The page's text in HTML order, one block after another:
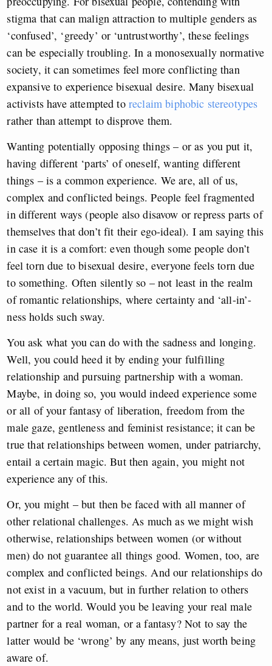
stigma that can malign attraction to multiple genders as
‘confused’, ‘greedy’ or ‘untrustworthy’, these feelings
can be especially troubling. In a monosexually normative
society, it can sometimes feel more conflicting than
expansive to experience bisexual desire. Many bisexual
activists have attempted to reclaim biphobic stereotypes
rather than attempt to disprove them.
Wanting potentially opposing things – or as you put it,
having different ‘parts’ of oneself, wanting different
things – is a common experience. We are, all of us,
complex and conflicted beings. People feel fragmented
in different ways (people also disavow or repress parts of
themselves that don’t fit their ego-ideal). I am saying this
in case it is a comfort: even though some people don’t
feel torn due to bisexual desire, everyone feels torn due
to something. Often silently so – not least in the realm
of romantic relationships, where certainty and ‘all-in’-
ness holds such sway.
You ask what you can do with the sadness and longing.
Well, you could heed it by ending your fulfilling
relationship and pursuing partnership with a woman.
Maybe, in doing so, you would indeed experience some
or all of your fantasy of liberation, freedom from the
male gaze, gentleness and feminist resistance; it can be
true that relationships between women, under patriarchy,
entail a certain magic. But then again, you might not
experience any of this.
Or, you might – but then be faced with all manner of
other relational challenges. As much as we might wish
otherwise, relationships between women (or without
men) do not guarantee all things good. Women, too, are
complex and conflicted beings. And our relationships do
not exist in a vacuum, but in further relation to others
and to the world. Would you be leaving your real male
partner for a real woman, or a fantasy? Not to say the
latter would be ‘wrong’ by any means, just worth being
aware of.